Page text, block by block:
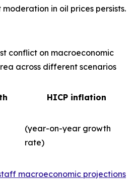
in oil prices persists.
conflict on macroeconomic
across different scenarios
HICP inflation
(year-on-year growth
rate)
macroeconomic projections